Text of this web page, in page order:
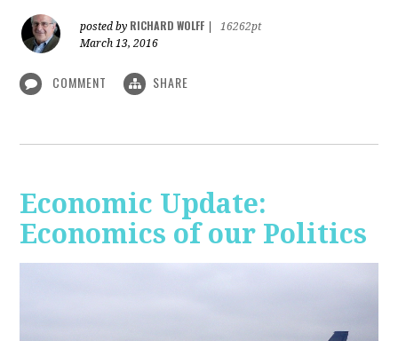
posted by RICHARD WOLFF
16262pt
March 13, 2016
COMMENT SHARE
Economic Update:
Economics of our Politics